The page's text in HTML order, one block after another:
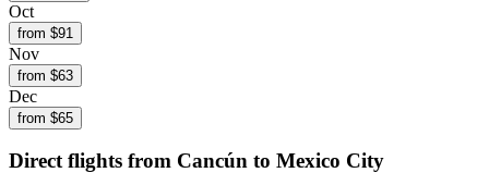
Oct
from $91
Nov
from $63
Dec
from $65
Direct flights from Cancún to Mexico City